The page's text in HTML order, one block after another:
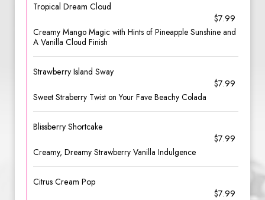
Tropical Dream Cloud
$7.99
Creamy Mango Magic with Hints of Pineapple Sunshine and
A Vanilla Cloud Finish
Strawberry Island Sway
$7.99
Sweet Straberry Twist on Your Fave Beachy Colada
Blissberry Shortcake
$7.99
Creamy, Dreamy Strawberry Vanilla Indulgence
Citrus Cream Pop
$7.99